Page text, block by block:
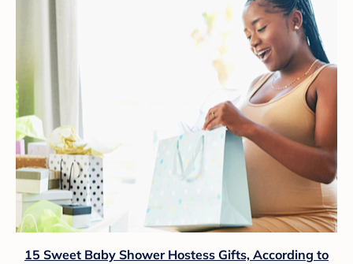
15 Sweet Baby Shower Hostess Gifts, According to